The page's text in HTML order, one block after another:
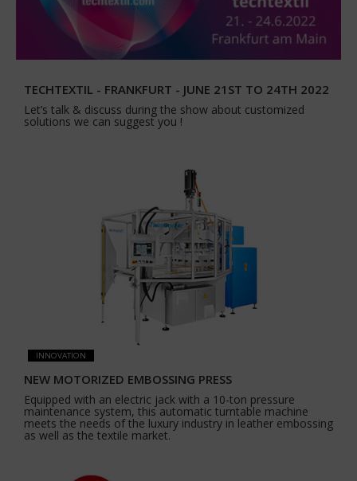
TECHTEXTIL - FRANKFURT - JUNE 21ST TO 24TH 2022
Let’s talk & discuss during the show about customized
solutions we can suggest you !
INNOVATION
NEW MOTORIZED EMBOSSING PRESS
Equipped with an electric jack with a 10-ton pressure
maintenance system, this automatic turntable machine
meets the needs of the luxury industry in leather embossing
as well as the textile market.